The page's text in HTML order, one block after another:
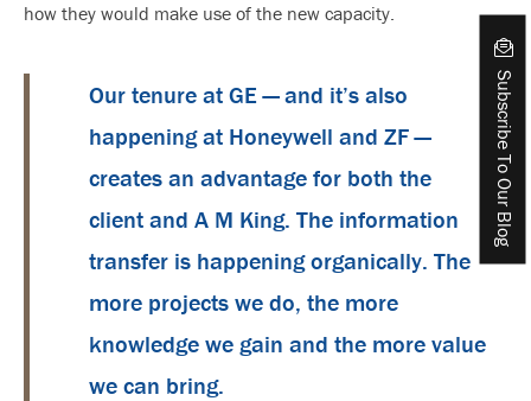
how they would make use of the new capacity.
Our tenure at GE — and it’s also
happening at Honeywell and ZF —
creates an advantage for both the
client and A M King. The information
transfer is happening organically. The
more projects we do, the more
knowledge we gain and the more value
we can bring.
Subscribe To Our Blog